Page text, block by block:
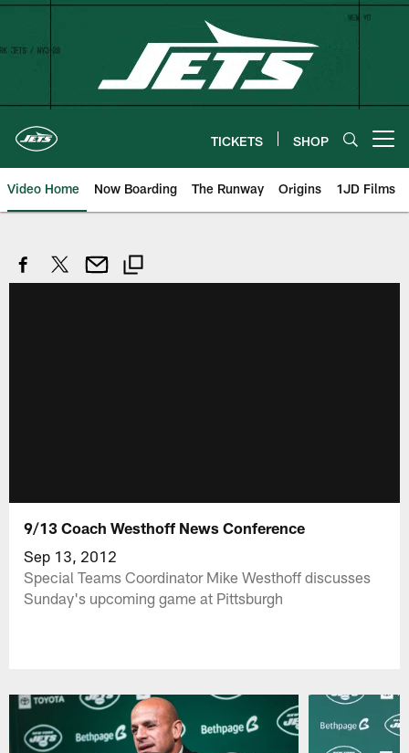
Skip
TICKETS SHOP
Video Home Now Boarding The Runway Origins 1JD Films
9/13 Coach Westhoff News Conference
Sep 13, 2012
Special Teams Coordinator Mike Westhoff discusses
Sunday's upcoming game at Pittsburgh